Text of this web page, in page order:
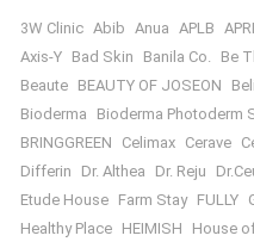
3W Clinic Abib Anua APLB
Axis-Y Bad Skin Banila Co. Be
Beaute BEAUTY OF JOSEON
Bioderma
Bioderma Photoderm
BRINGGREEN
Celimax Cerave
Differin
Dr. Althea Dr. Reju
Etude House Farm Stay FULLY
Healthy Place HEIMISH House